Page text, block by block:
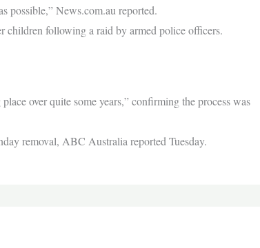
possible,” News.com.au reported.
children following a raid by armed police officers.
over quite some years,” confirming the process was
removal, ABC Australia reported Tuesday.